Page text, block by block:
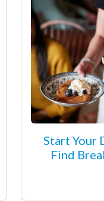
Start Your
Find